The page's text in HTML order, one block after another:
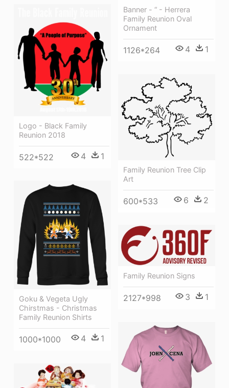
Banner - “ - Herrera
Family Reunion Oval
Ornament
1126*264 4 1
Logo - Black Family
Reunion 2018
522*522 4 1
Family Reunion Tree Clip
Art
600*533 6 2
Goku & Vegeta Ugly
Chirstmas - Christmas
Family Reunion Shirts
1000*1000 4 1
Family Reunion Signs
2127*998 3 1